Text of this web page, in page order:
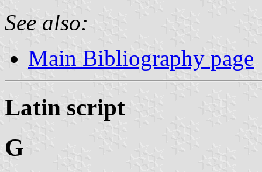
See also:
Main Bibliography page
Latin script
G